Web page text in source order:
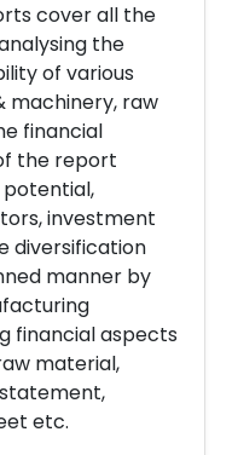
cover all the
the
of various
machinery, raw
financial
the report
potential,
investment
diversification
manner by
financial aspects
material,
etc.